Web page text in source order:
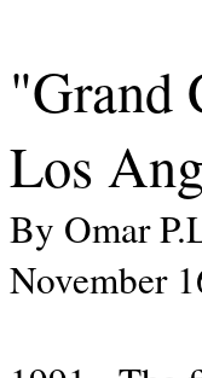
"Grand
Los
By Omar
November